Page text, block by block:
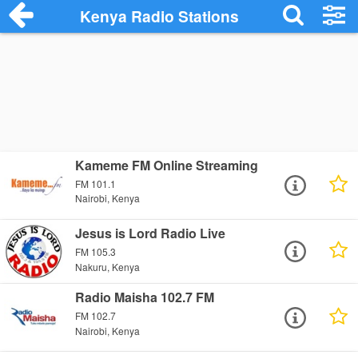
Kenya Radio Stations
Kameme FM Online Streaming
FM 101.1
Nairobi, Kenya
Jesus is Lord Radio Live
FM 105.3
Nakuru, Kenya
Radio Maisha 102.7 FM
FM 102.7
Nairobi, Kenya